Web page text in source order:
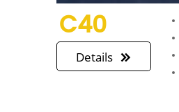
C40
Details 